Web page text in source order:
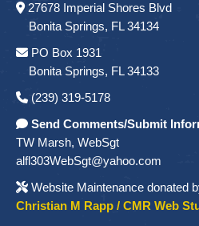
27678 Imperial Shores Blvd
Bonita Springs, FL 34134
PO Box 1931
Bonita Springs, FL 34133
(239) 319-5178
Send Comments/Submit
TW Marsh, WebSgt
alfl303WebSgt@yahoo.com
Website Maintenance donated
Christian M Rapp / CMR Web